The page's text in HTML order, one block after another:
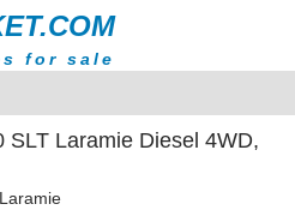
for sale
SLT Laramie Diesel 4WD,